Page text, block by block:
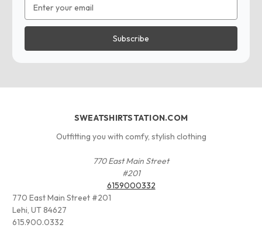
Address
SWEATSHIRTSTATION.COM
Outfitting you with comfy, stylish clothing
770 East Main Street
#201
6159000332
770 East Main Street #201
Lehi, UT 84627
615.900.0332